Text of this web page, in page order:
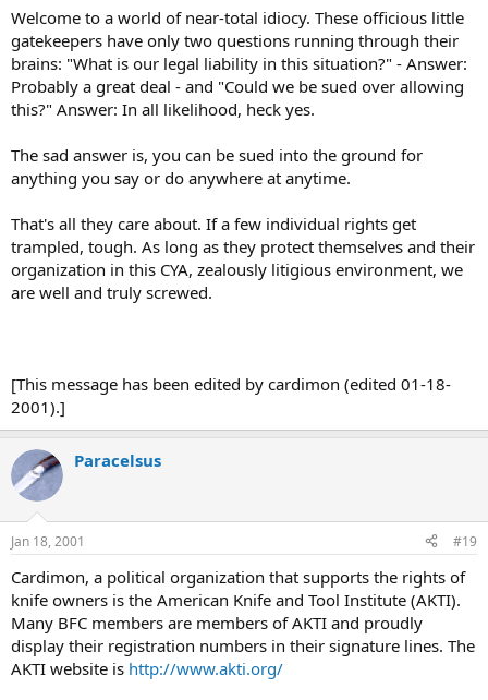
Welcome to a world of near-total idiocy. These officious little
gatekeepers have only two questions running through their
brains: "What is our legal liability in this situation?" - Answer:
Probably a great deal - and "Could we be sued over allowing
this?" Answer: In all likelihood, heck yes.
The sad answer is, you can be sued into the ground for
anything you say or do anywhere at anytime.
That's all they care about. If a few individual rights get
trampled, tough. As long as they protect themselves and their
organization in this CYA, zealously litigious environment, we
are well and truly screwed.
[This message has been edited by cardimon (edited 01-18-
2001).]
Paracelsus
Jan 18, 2001 #19
Cardimon, a political organization that supports the rights of
knife owners is the American Knife and Tool Institute (AKTI).
Many BFC members are members of AKTI and proudly
display their registration numbers in their signature lines. The
AKTI website is http://www.akti.org/